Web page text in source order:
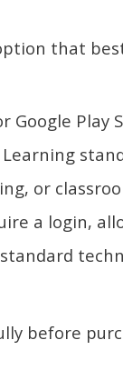
that
or
a login,
before